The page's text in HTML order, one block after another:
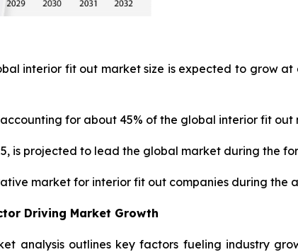
interior fit out market size is expected to grow at
for about 45% of the global interior fit out
is projected to lead the global market during the
market for interior fit out companies during the
Driving Market Growth
analysis outlines key factors fueling industry